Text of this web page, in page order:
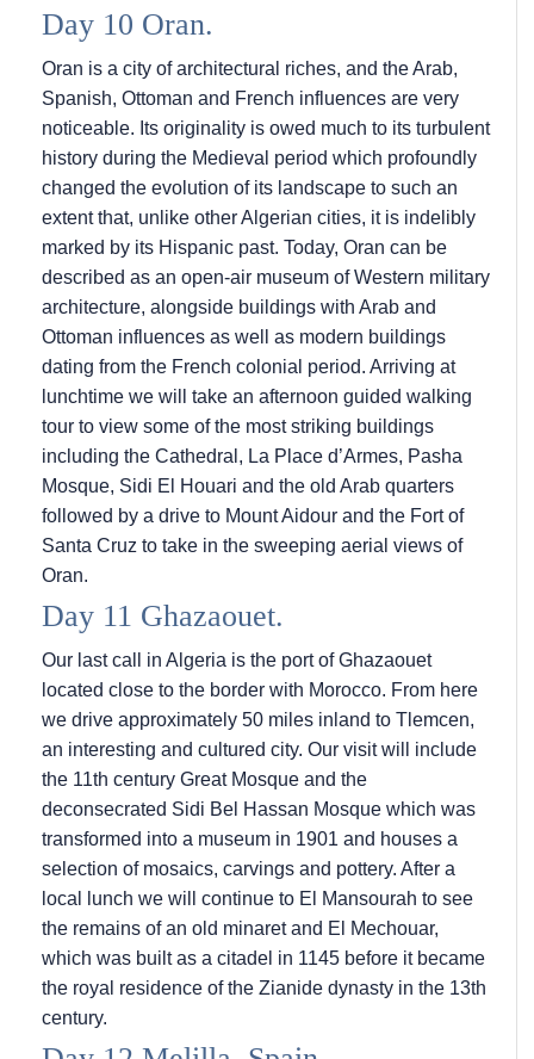
Day 10 Oran.
Oran is a city of architectural riches, and the Arab,
Spanish, Ottoman and French influences are very
noticeable. Its originality is owed much to its turbulent
history during the Medieval period which profoundly
changed the evolution of its landscape to such an
extent that, unlike other Algerian cities, it is indelibly
marked by its Hispanic past. Today, Oran can be
described as an open-air museum of Western military
architecture, alongside buildings with Arab and
Ottoman influences as well as modern buildings
dating from the French colonial period. Arriving at
lunchtime we will take an afternoon guided walking
tour to view some of the most striking buildings
including the Cathedral, La Place d’Armes, Pasha
Mosque, Sidi El Houari and the old Arab quarters
followed by a drive to Mount Aidour and the Fort of
Santa Cruz to take in the sweeping aerial views of
Oran.
Day 11 Ghazaouet.
Our last call in Algeria is the port of Ghazaouet
located close to the border with Morocco. From here
we drive approximately 50 miles inland to Tlemcen,
an interesting and cultured city. Our visit will include
the 11th century Great Mosque and the
deconsecrated Sidi Bel Hassan Mosque which was
transformed into a museum in 1901 and houses a
selection of mosaics, carvings and pottery. After a
local lunch we will continue to El Mansourah to see
the remains of an old minaret and El Mechouar,
which was built as a citadel in 1145 before it became
the royal residence of the Zianide dynasty in the 13th
century.